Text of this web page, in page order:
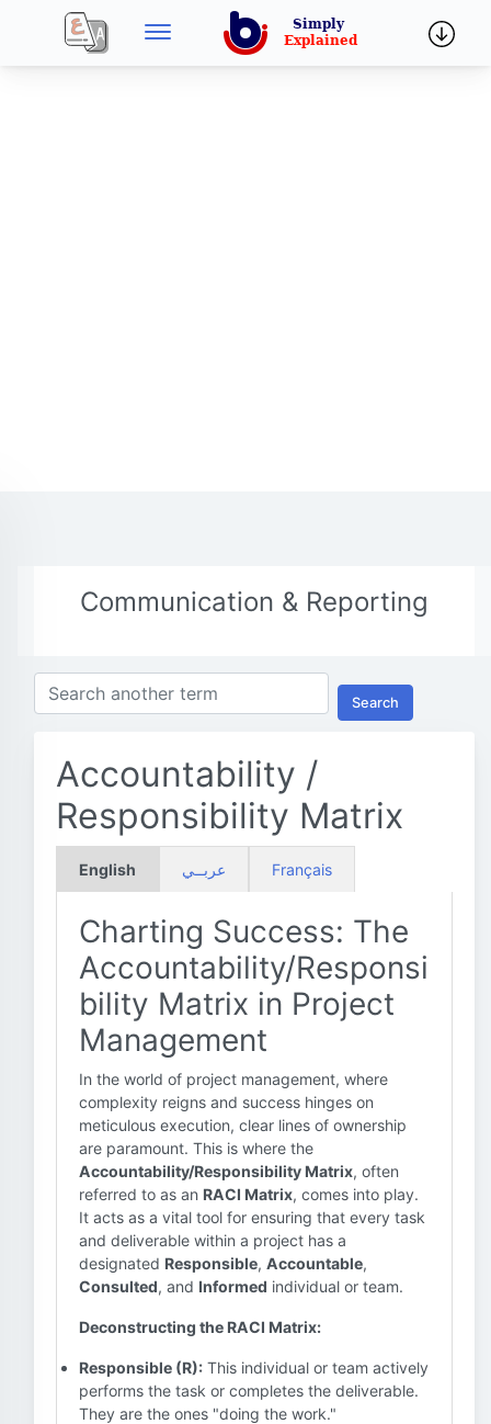
Communication & Reporting
Search
Accountability /
Responsibility Matrix
English عربــي Français
Charting Success: The
Accountability/Responsi
bility Matrix in Project
Management
In the world of project management, where
complexity reigns and success hinges on
meticulous execution, clear lines of ownership
are paramount. This is where the
Accountability/Responsibility Matrix, often
referred to as an RACI Matrix, comes into play.
It acts as a vital tool for ensuring that every task
and deliverable within a project has a
designated Responsible, Accountable,
Consulted, and Informed individual or team.
Deconstructing the RACI Matrix:
Responsible (R): This individual or team actively
performs the task or completes the deliverable.
They are the ones "doing the work."